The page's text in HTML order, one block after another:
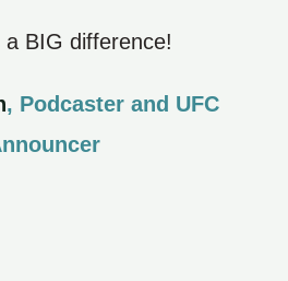
BIG difference!
, Podcaster and UFC